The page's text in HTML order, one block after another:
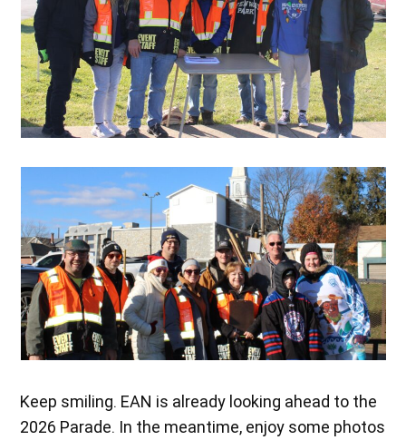
Keep smiling. EAN is already looking ahead to the
2026 Parade. In the meantime, enjoy some photos